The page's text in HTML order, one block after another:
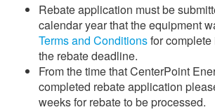
Rebate application must be
calendar year that the equipment
Terms and Conditionsfor
the rebate deadline.
From the time that CenterPoint
completed rebate application
weeks for rebate to be processed. ​